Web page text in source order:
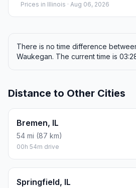
Prices in Illinois · Aug 06, 2026
There is no time difference
Waukegan. The current time is
Distance to Other Cities
Bremen, IL
54 mi (87 km)
00h 54m drive
Springfield, IL